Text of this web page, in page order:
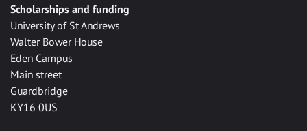
Scholarships and funding
University of St Andrews
Walter Bower House
Eden Campus
Main street
Guardbridge
KY16 0US